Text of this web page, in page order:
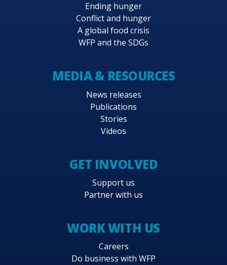
Ending hunger
Conflict and hunger
A global food crisis
WFP and the SDGs
MEDIA & RESOURCES
News releases
Publications
Stories
Videos
GET INVOLVED
Support us
Partner with us
WORK WITH US
Careers
Do business with WFP